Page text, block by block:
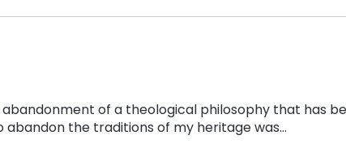
of a theological philosophy that has
the traditions of my heritage was…